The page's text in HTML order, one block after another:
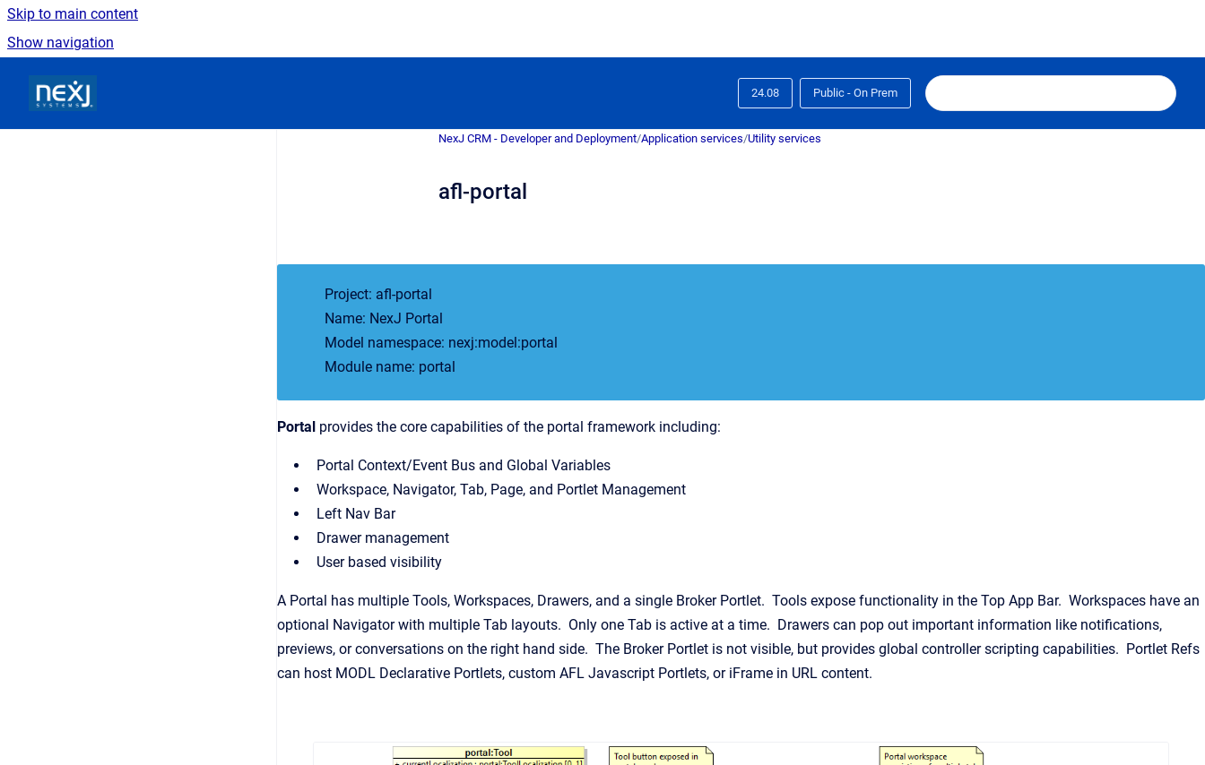
Skip to main content
Show navigation
24.08 Public - On Prem
NexJ CRM - Developer and Deployment/Application services/Utility services
afl-portal
Project: afl-portal
Name: NexJ Portal
Model namespace: nexj:model:portal
Module name: portal
Portal provides the core capabilities of the portal framework including:
Portal Context/Event Bus and Global Variables
Workspace, Navigator, Tab, Page, and Portlet Management
Left Nav Bar
Drawer management
User based visibility
A Portal has multiple Tools, Workspaces, Drawers, and a single Broker Portlet. Tools expose functionality in the Top App Bar. Workspaces have an
optional Navigator with multiple Tab layouts. Only one Tab is active at a time. Drawers can pop out important information like notifications,
previews, or conversations on the right hand side. The Broker Portlet is not visible, but provides global controller scripting capabilities. Portlet Refs
can host MODL Declarative Portlets, custom AFL Javascript Portlets, or iFrame in URL content.